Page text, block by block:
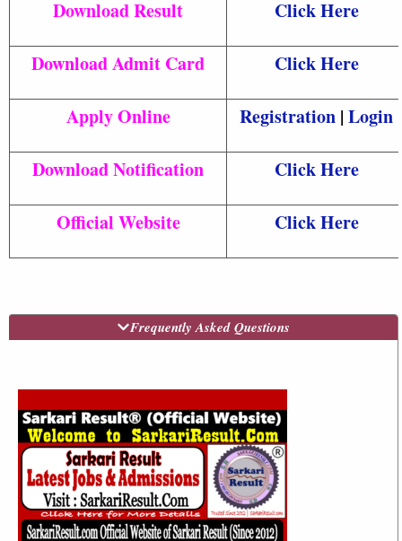
Download Result Click Here
Download Admit Card Click Here
Apply Online Registration | Login
Download Notification Click Here
Official Website Click Here
Frequently Asked Questions